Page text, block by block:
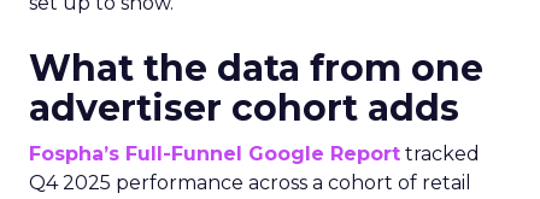
What the data from one
advertiser cohort adds
Fospha’s Full-Funnel Google Report tracked
Q4 2025 performance across a cohort of retail